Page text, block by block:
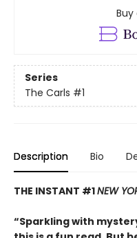
Series
The Carls #1
Description Bio
THE INSTANT #1NEW
“Sparkling with